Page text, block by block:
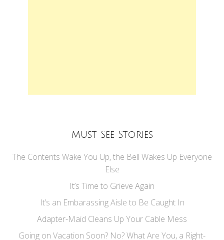
Must See Stories
The Contents Wake You Up, the Bell Wakes Up Everyone
Else
It’s Time to Grieve Again
It’s an Embarassing Aisle to Be Caught In
Adapter-Maid Cleans Up Your Cable Mess
Going on Vacation Soon? No? What Are You, a Right-